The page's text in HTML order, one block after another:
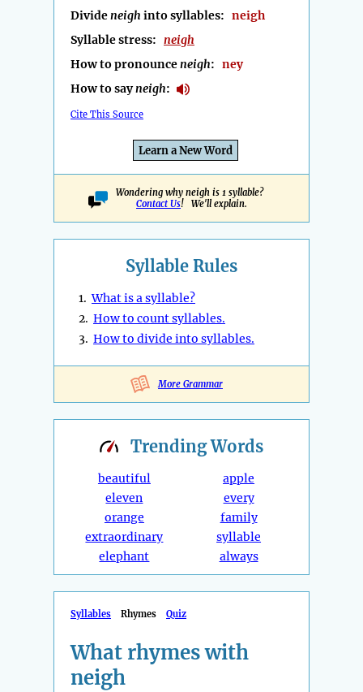
Divideneigh into syllables: neigh
Syllable stress: neigh
How to pronounceneigh: ney
How to sayneigh:
Cite This Source
Learn a New Word
Wondering why neigh is 1 syllable?
Contact Us! We'll explain.
Syllable Rules
1.What is a syllable?
2. How to count syllables.
3. How to divide into syllables.
More Grammar
TrendingWords
beautiful
eleven
orange
extraordinary
elephant
apple
every
family
syllable
always
Syllables Rhymes Quiz
What rhymes with
neigh